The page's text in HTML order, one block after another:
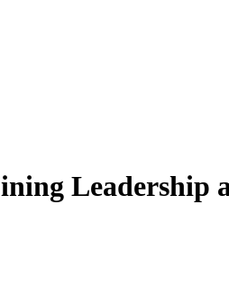
Leadership